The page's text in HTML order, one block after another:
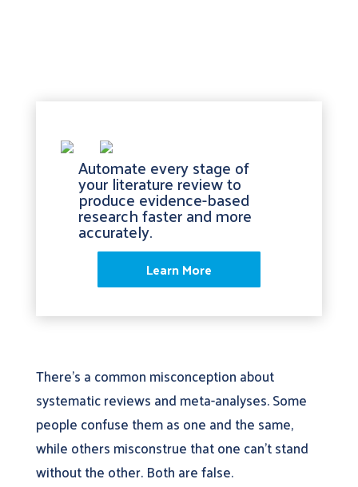
Automate every stage of
your literature review to
produce evidence-based
research faster and more
accurately.
Learn More
There’s a common misconception about
systematic reviews and meta-analyses. Some
people confuse them as one and the same,
while others misconstrue that one can’t stand
without the other. Both are false.